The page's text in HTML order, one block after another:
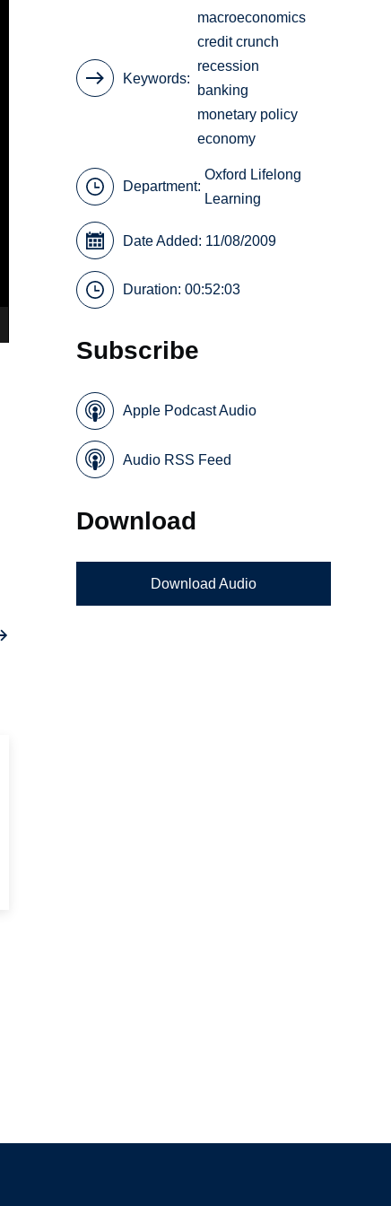
Keywords
macroeconomics
credit crunch
recession
banking
monetary policy
economy
Department:
Oxford Lifelong
Learning
Date Added: 11/08/2009
Duration: 00:52:03
Subscribe
Apple Podcast Audio
Audio RSS Feed
Download
Download Audio